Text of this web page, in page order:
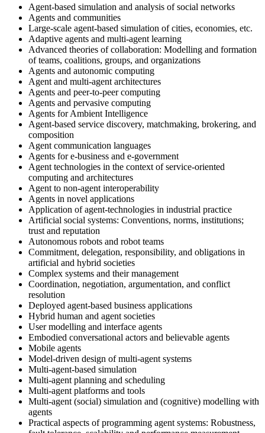
Agent-based simulation and analysis of social networks
Agents and communities
Large-scale agent-based simulation of cities, economies, etc.
Adaptive agents and multi-agent learning
Advanced theories of collaboration: Modelling and formation
of teams, coalitions, groups, and organizations
Agents and autonomic computing
Agent and multi-agent architectures
Agents and peer-to-peer computing
Agents and pervasive computing
Agents for Ambient Intelligence
Agent-based service discovery, matchmaking, brokering, and
composition
Agent communication languages
Agents for e-business and e-government
Agent technologies in the context of service-oriented
computing and architectures
Agent to non-agent interoperability
Agents in novel applications
Application of agent-technologies in industrial practice
Artificial social systems: Conventions, norms, institutions;
trust and reputation
Autonomous robots and robot teams
Commitment, delegation, responsibility, and obligations in
artificial and hybrid societies
Complex systems and their management
Coordination, negotiation, argumentation, and conflict
resolution
Deployed agent-based business applications
Hybrid human and agent societies
User modelling and interface agents
Embodied conversational actors and believable agents
Mobile agents
Model-driven design of multi-agent systems
Multi-agent-based simulation
Multi-agent planning and scheduling
Multi-agent platforms and tools
Multi-agent (social) simulation and (cognitive) modelling with
agents
Practical aspects of programming agent systems: Robustness,